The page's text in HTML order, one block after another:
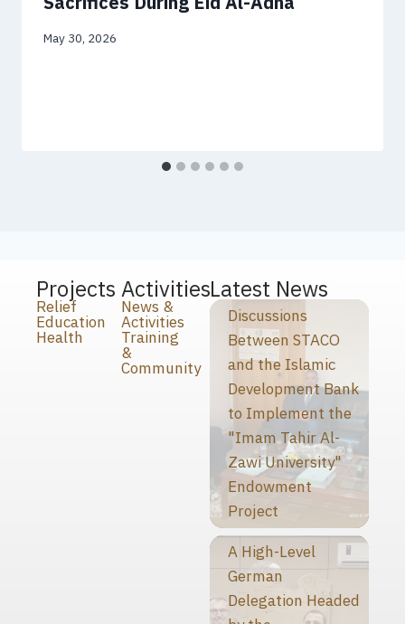
May 30, 2026
Projects
Relief
Education
Health
Activities
News &
Activities
Training
&
Community
Latest News
Discussions
Between STACO
and the Islamic
Development Bank
to Implement the
"Imam Tahir Al-
Zawi University"
Endowment
Project
A High-Level
German
Delegation Headed